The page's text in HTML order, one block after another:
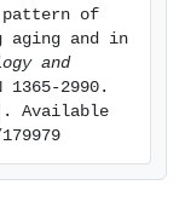
more in
in old
or
with IL-6
expressed in
be modulated
to an
pattern of
aging and in
and
2990.
Available